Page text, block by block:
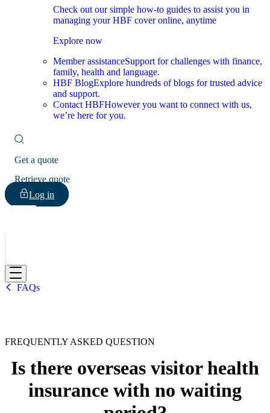
Check out our simple how-to guides to assist you in
managing your HBF cover online, anytime
Explore now
Member assistanceSupport for challenges with finance,
family, health and language.
HBF BlogExplore hundreds of blogs for trusted advice
and support.
Contact HBFHowever you want to connect with us,
we’re here for you.
Get a quote
Retrieve quote
Log in
HBF
FAQs
FREQUENTLY ASKED QUESTION
Is there overseas visitor health
insurance with no waiting